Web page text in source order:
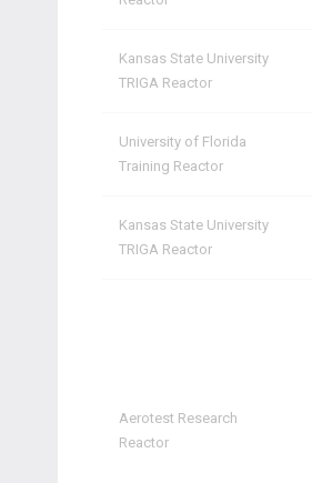
Kansas State University
TRIGA Reactor
University of Florida
Training Reactor
Kansas State University
TRIGA Reactor
Aerotest Research
Reactor